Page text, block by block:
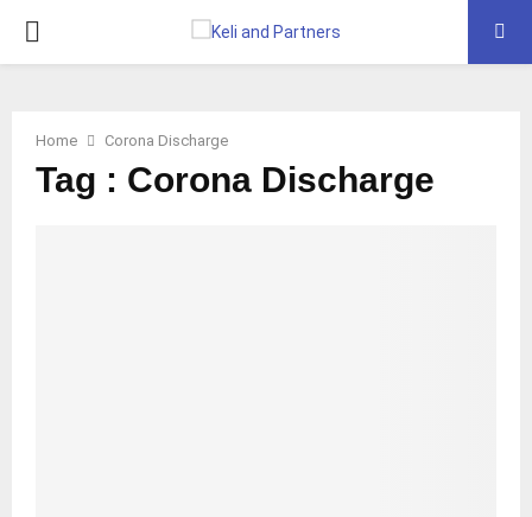
PRIMARY
Home Corona Discharge
Tag : Corona Discharge